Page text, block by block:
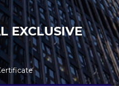
EXCLUSIVE